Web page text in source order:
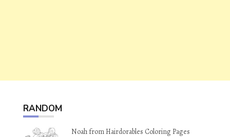
RANDOM
Noah from Hairdorables Coloring Pages